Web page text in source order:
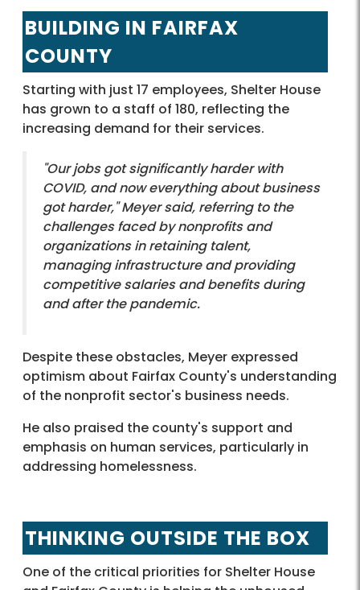
BUILDING IN FAIRFAX
COUNTY
Starting with just 17 employees, Shelter House
has grown to a staff of 180, reflecting the
increasing demand for their services.
"Our jobs got significantly harder with
COVID, and now everything about business
got harder," Meyer said, referring to the
challenges faced by nonprofits and
organizations in retaining talent,
managing infrastructure and providing
competitive salaries and benefits during
and after the pandemic.
Despite these obstacles, Meyer expressed
optimism about Fairfax County's understanding
of the nonprofit sector's business needs.
He also praised the county's support and
emphasis on human services, particularly in
addressing homelessness.
THINKING OUTSIDE THE BOX
One of the critical priorities for Shelter House